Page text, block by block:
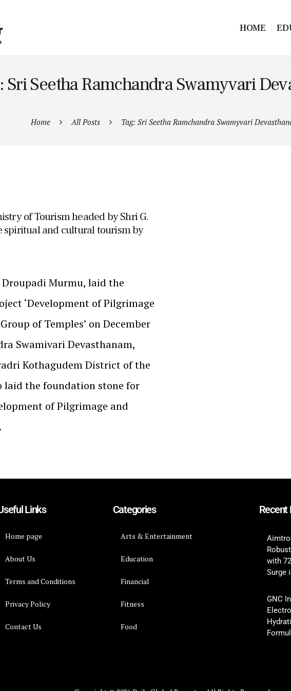
HOME
Sri Seetha Ramchandra Swamyvari
Home All Posts Tag: Sri Seetha Ramchandra Swamyvari
of Tourism headed by Shri G.
spiritual and cultural tourism by
Murmu, laid the
‘Development of Pilgrimage
of Temples’ on December
Swamivari Devasthanam,
Kothagudem District of the
laid the foundation stone for
of Pilgrimage and
Links
Home page
About Us
Terms and Conditions
Privacy Policy
Contact Us
Categories
Arts & Entertainment
Education
Financial
Fitness
Food
Recent
with
Surge
GNC